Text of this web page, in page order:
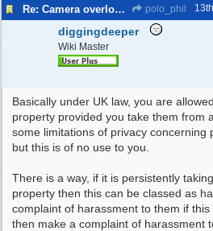
Re: Camera overlooking my house polo_phil
diggingdeeper
Wiki Master
Basically under UK law, you are
property provided you take them from
some limitations of privacy concerning
but this is of no use to you.
There is a way, if it is persistently
property then this can be classed as
complaint of harassment to them if
then make a complaint of harassment